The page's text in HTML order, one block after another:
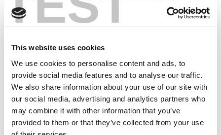
This website uses cookies
We use cookies to personalise content and ads, to
provide social media features and to analyse our traffic.
We also share information about your use of our site with
our social media, advertising and analytics partners who
may combine it with other information that you’ve
provided to them or that they’ve collected from your use
voracious. The problem causing poor Wi-Fi
experiences is partly because Wi-Fi has become a
it is simple to deploy, and it has become an expected
feature to be built into every mobile product that we
purchase today. However, Wi-Fi was not originally
designed to be deployed as a high-density, high-
capacity network.
Picture a Wi-Fi access point as a single grocery
checker in a crowded supermarket, and each mobile
device on the network is an impatient shopper looking